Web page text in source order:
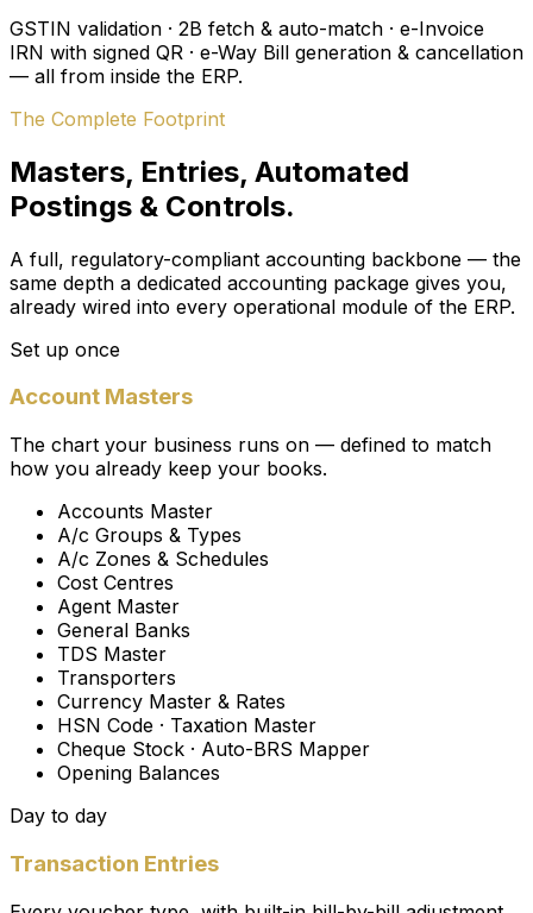
GSTIN validation · 2B fetch & auto-match · e-Invoice
IRN with signed QR · e-Way Bill generation & cancellation
— all from inside the ERP.
The Complete Footprint
Masters, Entries, Automated
Postings & Controls.
A full, regulatory-compliant accounting backbone — the
same depth a dedicated accounting package gives you,
already wired into every operational module of the ERP.
Set up once
Account Masters
The chart your business runs on — defined to match
how you already keep your books.
Accounts Master
A/c Groups & Types
A/c Zones & Schedules
Cost Centres
Agent Master
General Banks
TDS Master
Transporters
Currency Master & Rates
HSN Code · Taxation Master
Cheque Stock · Auto-BRS Mapper
Opening Balances
Day to day
Transaction Entries